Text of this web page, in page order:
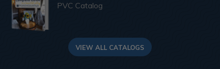
PVC Catalog
VIEW ALL CATALOGS